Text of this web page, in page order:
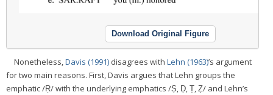
Download Original Figure
Nonetheless,Davis (1991) disagrees with Lehn (1963)’s argument
for two main reasons. First, Davis argues that Lehn groups the
emphatic /Ṛ/ with the underlying emphatics /Ṣ, Ḍ, Ṭ, Ẓ/ and Lehn’s